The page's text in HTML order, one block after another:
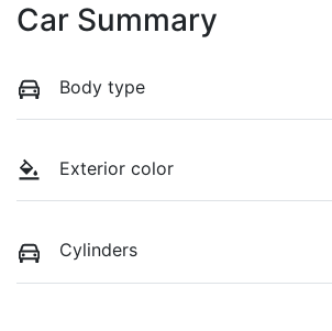
Car Summary
Body type
Exterior color
Cylinders